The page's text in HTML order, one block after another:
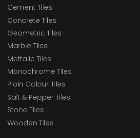
Cement Tiles
Concrete Tiles
Geometric Tiles
Marble Tiles
Mettalic Tiles
Monochrome Tiles
Plain Colour Tiles
Salt & Pepper Tiles
Stone Tiles
Wooden Tiles